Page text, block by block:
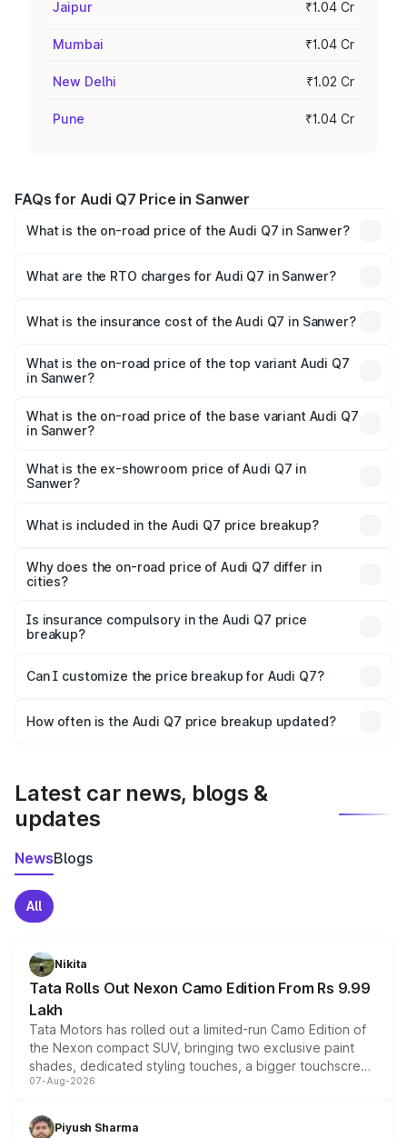
Jaipur ₹1.04 Cr
Mumbai ₹1.04 Cr
New Delhi ₹1.02 Cr
Pune ₹1.04 Cr
FAQs for Audi Q7 Price in Sanwer
What is the on-road price of the Audi Q7 in Sanwer?
Lakhs and ₹96.15 Lakhs. On-road prices vary across cities
What are the RTO charges for Audi Q7 in Sanwer?
Sanwer will be ₹12.41 lakhs.
What is the insurance cost of the Audi Q7 in Sanwer?
Sanwer is ₹3.61 lakhs
What is the on-road price of the top variant Audi Q7
in Sanwer?
₹1.13 Cr Lakh in Sanwer.
What is the on-road price of the base variant Audi Q7
in Sanwer?
₹1.05 Cr Lakh in Sanwer.
What is the ex-showroom price of Audi Q7 in
Sanwer?
Sanwer is ₹88.70 lakhs.
What is included in the Audi Q7 price breakup?
charges, insurance, road tax, handling fees, and optional
accessories.
Why does the on-road price of Audi Q7 differ in
cities?
charges, taxes, and insurance costs.
Is insurance compulsory in the Audi Q7 price
breakup?
Yes, at least third-party insurance is mandatory in India,
and it is included in the on-road price breakup.
Can I customize the price breakup for Audi Q7?
accessories, or different insurance plans, which will adjust
How often is the Audi Q7 price breakup updated?
Latest car news, blogs &
updates
NewsBlogs
All
Nikita
Tata Rolls Out Nexon Camo Edition From Rs 9.99
Lakh
Tata Motors has rolled out a limited-run Camo Edition of
the Nexon compact SUV, bringing two exclusive paint
shades, dedicated styling touches, a bigger touchscreen
and a built-in dashcam, while keeping the existing range
choices unchanged across the model lineup for buyers.
07-Aug-2026
Piyush Sharma